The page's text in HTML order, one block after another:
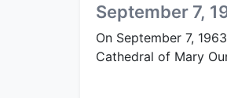
September 7,
On September 7,
Cathedral of Mary